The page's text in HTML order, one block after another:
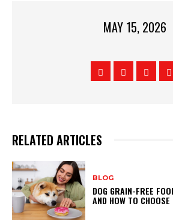
MAY 15, 2026
RELATED ARTICLES
BLOG
DOG GRAIN-FREE
AND HOW TO